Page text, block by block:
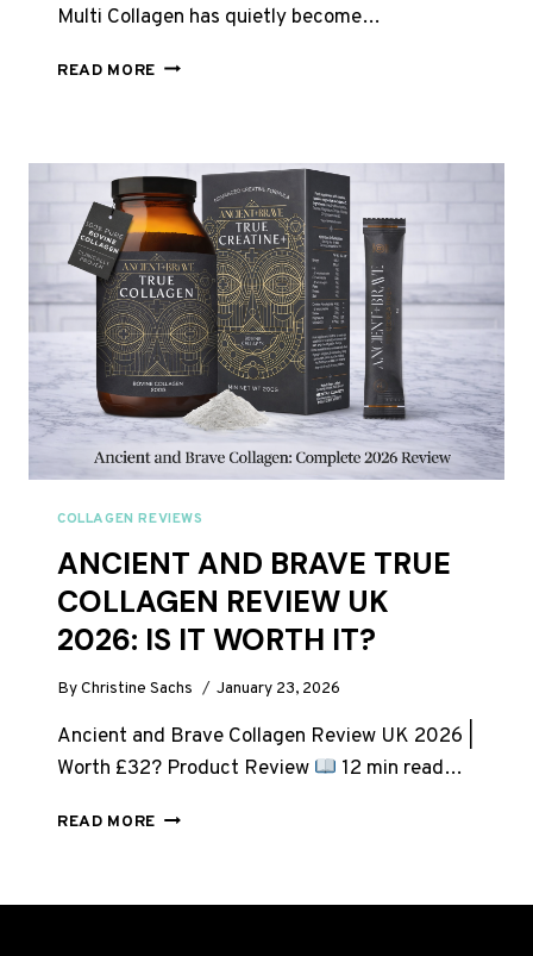
Multi Collagen has quietly become…
READ MORE REVIVE
UK
2026:
BEST
VALUE
MULTI
COLLAGEN?
COLLAGEN REVIEWS
ANCIENT AND BRAVE TRUE
COLLAGEN REVIEW UK
2026: IS IT WORTH IT?
ByChristine Sachs January 23, 2026
Ancient and Brave Collagen Review UK 2026 |
Worth £32? Product Review
12 min read…
READ MORE ANCIENT